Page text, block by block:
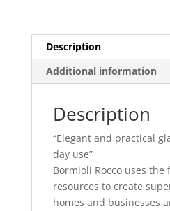
quantity
Description
Additional information
Description
“Elegant and practical
day use”
Bormioli Rocco uses the
resources to create
homes and businesses